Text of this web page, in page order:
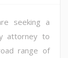
seeking a
attorney to
range of